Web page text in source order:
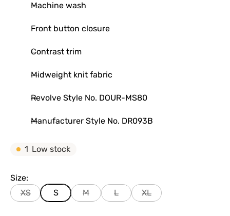
Machine wash
Front button closure
Contrast trim
Midweight knit fabric
Revolve Style No. DOUR-MS80
Manufacturer Style No. DR093B
1 Low stock
Size:
XS
S M L XL